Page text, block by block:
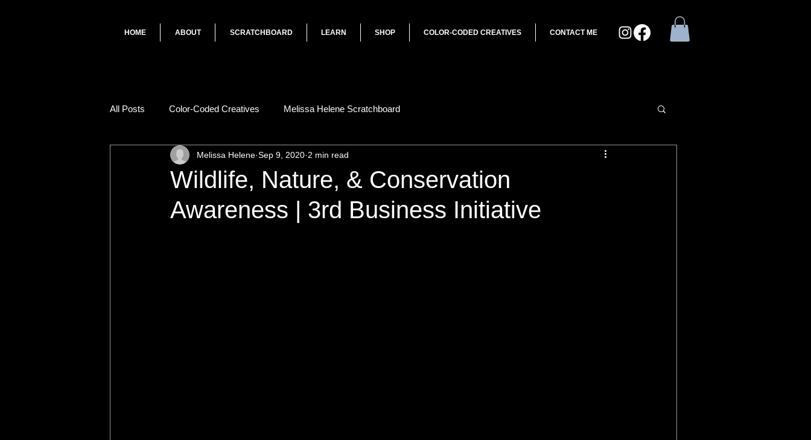
HOME ABOUT SCRATCHBOARD LEARN SHOP COLOR-CODED CREATIVES CONTACT ME
All Posts Color-Coded Creatives Melissa Helene Scratchboard
Wildlife, Nature, & Conservation
Awareness | 3rd Business Initiative
Melissa Helene Sep 9, 2020 2 min read